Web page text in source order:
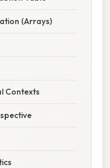
(Arrays)
Contexts